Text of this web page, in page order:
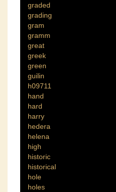
graded
grading
gram
gramm
great
greek
green
guilin
h09711
hand
hard
harry
hedera
helena
high
historic
historical
hole
holes